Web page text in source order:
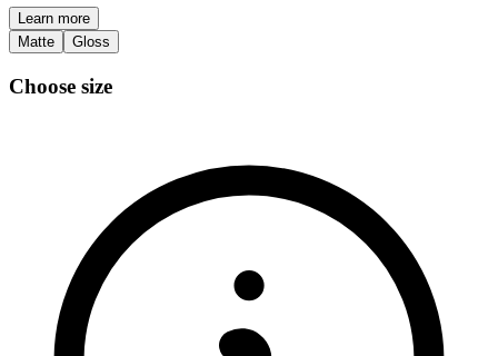
Learn more
Matte
Gloss
Choose size